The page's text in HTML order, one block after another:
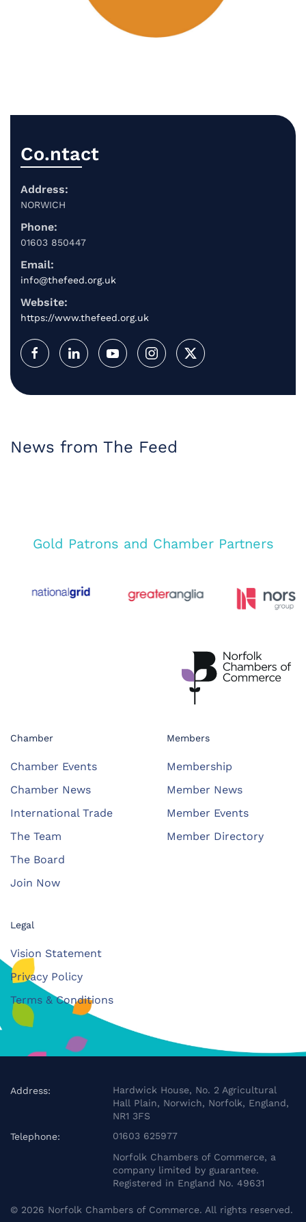
Co.ntact
Address:
NORWICH
Phone:
01603 850447
Email:
info@thefeed.org.uk
Website:
https://www.thefeed.org.uk
News from The Feed
Gold Patrons and Chamber Partners
Chamber
Chamber Events
Chamber News
International Trade
The Team
The Board
Join Now
Members
Membership
Member News
Member Events
Member Directory
Legal
Vision Statement
Privacy Policy
Terms & Conditions
Address:
Hardwick House, No. 2 Agricultural
Hall Plain, Norwich, Norfolk, England,
NR1 3FS
Telephone:
01603 625977
Norfolk Chambers of Commerce, a
company limited by guarantee.
Registered in England No. 49631
© 2026 Norfolk Chambers of Commerce. All rights reserved.